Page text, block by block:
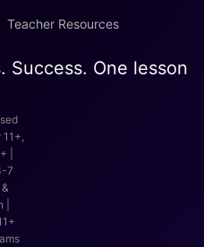
Teacher Resources
Success. One lesson
|
7